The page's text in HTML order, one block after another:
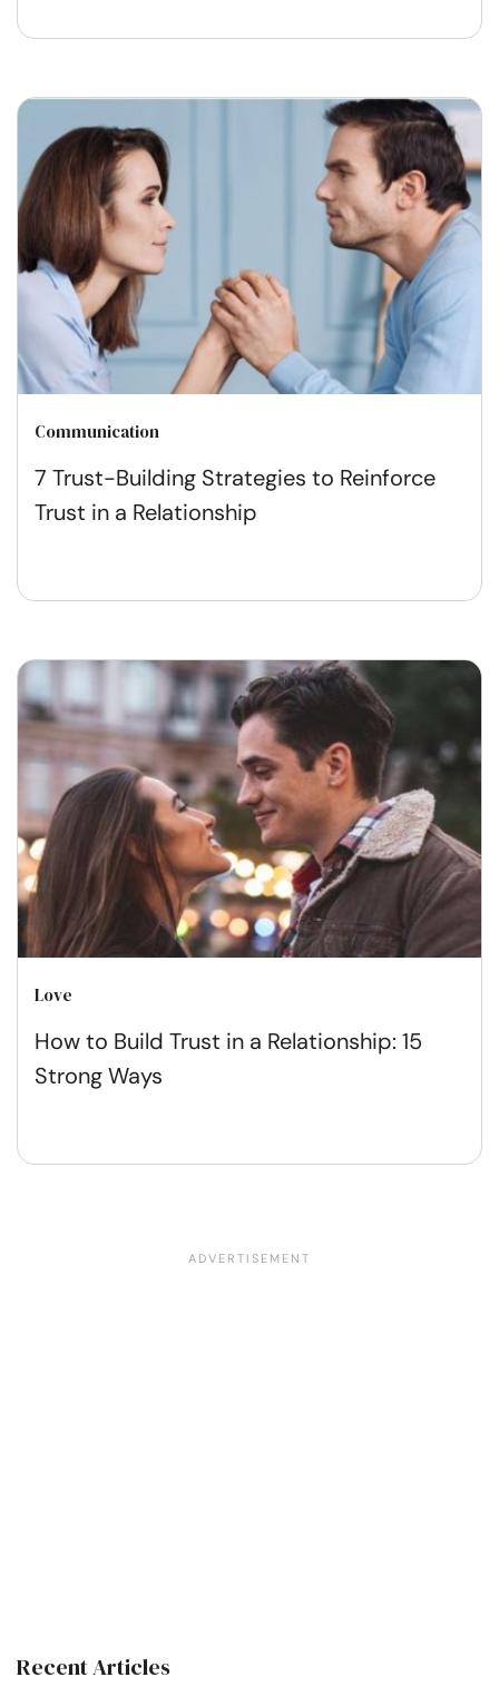
Communication
7 Trust-Building Strategies to Reinforce
Trust in a Relationship
Love
How to Build Trust in a Relationship: 15
Strong Ways
Recent Articles